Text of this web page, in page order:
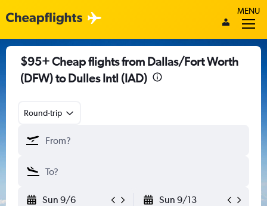
MENU
$95+ Cheap flights from Dallas/Fort Worth
(DFW) to Dulles Intl (IAD)
Round-trip
Sun 9/6 Sun 9/13